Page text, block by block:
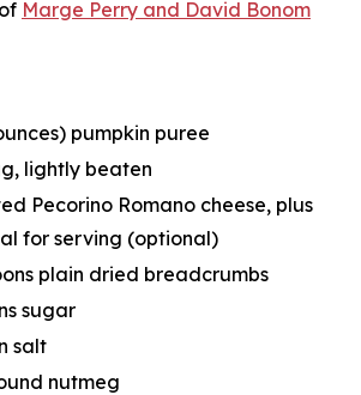
Marge Perry and David Bonom
pumpkin puree
lightly beaten
Pecorino Romano cheese, plus
for serving (optional)
plain dried breadcrumbs
sugar
salt
nutmeg